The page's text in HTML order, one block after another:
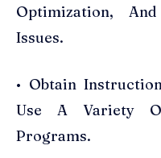
Optimization,
Issues.
• Obtain
Use A Variety
Programs.